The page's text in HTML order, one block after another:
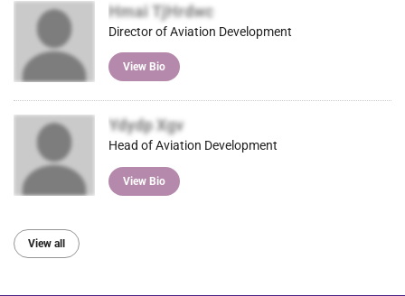
Hmai TjHrdwc
Director of Aviation Development
View Bio
Ydydp Xgv
Head of Aviation Development
View Bio
View all